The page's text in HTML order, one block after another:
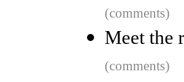
(comments)
Meet the
(comments)